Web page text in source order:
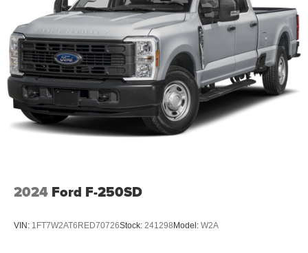
Serving Denison, Sherman, McKinney, Frisco, Plano,
Dallas, Fort Worth, and Southern Oklahoma. We offer
transparent pricing with no market adjustments on new
Nissans and top-dollar trade-in offers—even if you don’t
buy from us! Enjoy a no-pressure, small-town buying
experience with big-time savings. Price includes: $4500 -
Nissan Customer Cash. Exp. 08/31/2026 Price includes
dealer added accessories.
2024 Ford F-250SD
VIN: 1FT7W2AT6RED70726Stock: 241298 Model: W2A